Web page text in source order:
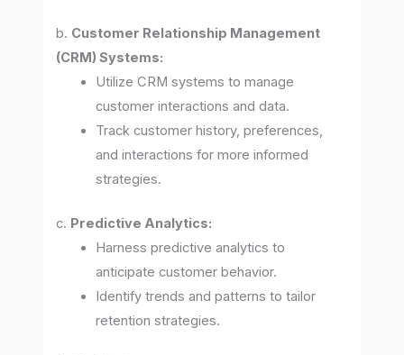
b. Customer Relationship Management
(CRM) Systems:
Utilize CRM systems to manage
customer interactions and data.
Track customer history, preferences,
and interactions for more informed
strategies.
c. Predictive Analytics:
Harness predictive analytics to
anticipate customer behavior.
Identify trends and patterns to tailor
retention strategies.